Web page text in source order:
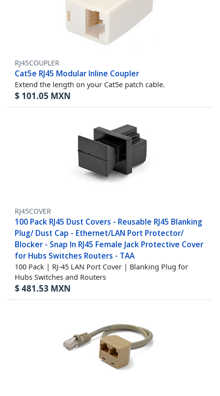
RJ45COUPLER
Cat5e RJ45 Modular Inline Coupler
Extend the length on your Cat5e patch cable.
$ 101.05 MXN
RJ45COVER
100 Pack RJ45 Dust Covers - Reusable RJ45 Blanking
Plug/ Dust Cap - Ethernet/LAN Port Protector/
Blocker - Snap In RJ45 Female Jack Protective Cover
for Hubs Switches Routers - TAA
100 Pack | RJ-45 LAN Port Cover | Blanking Plug for
Hubs Switches and Routers
$ 481.53 MXN